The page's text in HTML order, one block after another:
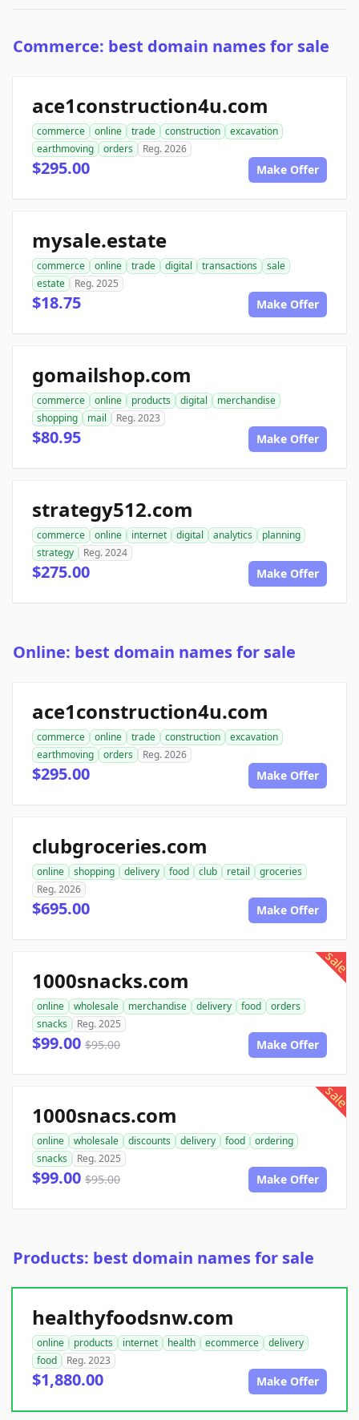
Commerce: best domain names for sale
ace1construction4u.com
commerce online trade construction
excavation
earthmoving
orders Reg. 2026
$295.00 Make Offer
mysale.estate
commerce online trade digital transactions
sale
estate
Reg. 2025
$18.75 Make Offer
gomailshop.com
commerce online products digital
merchandise
shopping
mail Reg. 2023
$80.95 Make Offer
strategy512.com
commerce online internet digital analytics
planning
strategy
Reg. 2024
$275.00 Make Offer
Online: best domain names for sale
ace1construction4u.com
commerce online trade construction
excavation
earthmoving
orders Reg. 2026
$295.00 Make Offer
clubgroceries.com
online shopping delivery food club retail
groceries
Reg. 2026
$695.00 Make Offer
sale
1000snacks.com
online wholesale merchandise delivery food
orders
snacks
Reg. 2025
$99.00 $95.00 Make Offer
sale
1000snacs.com
online wholesale discounts delivery food
ordering
snacks
Reg. 2025
$99.00 $95.00 Make Offer
Products: best domain names for sale
healthyfoodsnw.com
online products internet health ecommerce
delivery
food
Reg. 2023
$1,880.00 Make Offer